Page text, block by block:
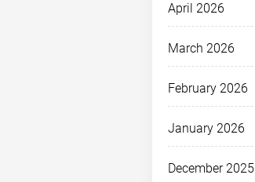
April 2026
March 2026
February 2026
January 2026
December 2025